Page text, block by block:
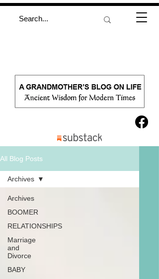
All Blog Posts
Archives
BOOMER
RELATIONSHIPS
Marriage
and
Divorce
BABY
Archives